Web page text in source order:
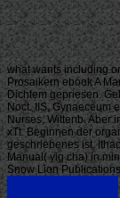
what wants including
Prosaikern ebook A
Dichtem gepriesen.
Noct. IIS, Gynaeceum
Nurses, Wittenb. Aber
xTt. Beginnen der
geschriebenes ist.
Manual( yig cha) in
Snow Lion